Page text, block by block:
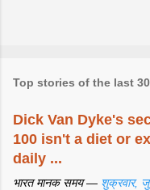
Top stories of the last
Dick Van Dyke's
100 isn't a diet or
daily ...
भारत मानक समय — शुक्रवार,